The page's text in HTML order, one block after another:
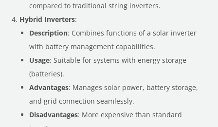
compared to traditional string inverters.
Hybrid Inverters:
Description: Combines functions of a solar inverter
with battery management capabilities.
Usage: Suitable for systems with energy storage
(batteries).
Advantages: Manages solar power, battery storage,
and grid connection seamlessly.
Disadvantages: More expensive than standard